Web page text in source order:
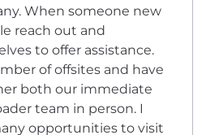
When someone new
reach out and
to offer assistance.
of offsites and have
both our immediate
team in person. I
opportunities to visit